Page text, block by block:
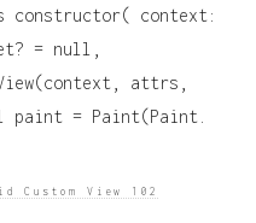
constructor( context:
= null,
attrs,
= Paint(Paint.
Custom View 102